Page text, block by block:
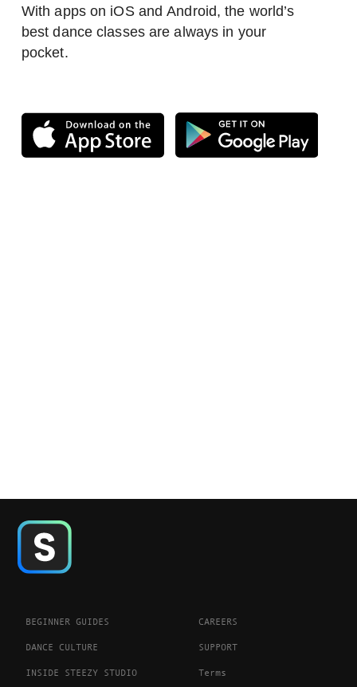
With apps on iOS and Android, the world’s
best dance classes are always in your
pocket.
BEGINNER GUIDES
DANCE CULTURE
INSIDE STEEZY STUDIO
CAREERS
SUPPORT
Terms